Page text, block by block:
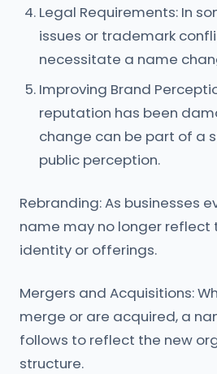
Legal Requirements: In
issues or trademark
necessitate a name
Improving Brand
reputation has been
change can be part of a
public perception.
Rebranding: As businesses
name may no longer reflect
identity or offerings.
Mergers and Acquisitions:
merge or are acquired, a
follows to reflect the new
structure.